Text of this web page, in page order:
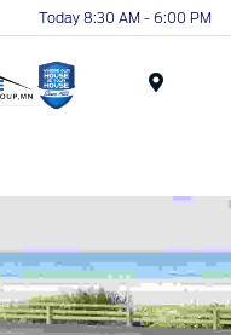
Today 8:30 AM - 6:00 PM